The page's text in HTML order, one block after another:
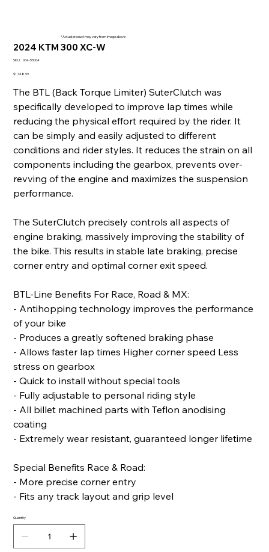
2024 KTM 300 XC-W
SKU: SKU
55004
004-55004
Price
$1,148.99
The BTL (Back Torque Limiter) SuterClutch was
specifically developed to improve lap times while
reducing the physical effort required by the rider. It
can be simply and easily adjusted to different
conditions and rider styles. It reduces the strain on all
components including the gearbox, prevents over-
revving of the engine and maximizes the suspension
performance.
The SuterClutch precisely controls all aspects of
engine braking, massively improving the stability of
the bike. This results in stable late braking, precise
corner entry and optimal corner exit speed.
BTL-Line Benefits For Race, Road & MX:
- Antihopping technology improves the performance
of your bike
- Produces a greatly softened braking phase
- Allows faster lap times Higher corner speed Less
stress on gearbox
- Quick to install without special tools
- Fully adjustable to personal riding style
- All billet machined parts with Teflon anodising
coating
- Extremely wear resistant, guaranteed longer lifetime
Special Benefits Race & Road:
- More precise corner entry
- Fits any track layout and grip level
Quantity
* Actual product may vary from image above